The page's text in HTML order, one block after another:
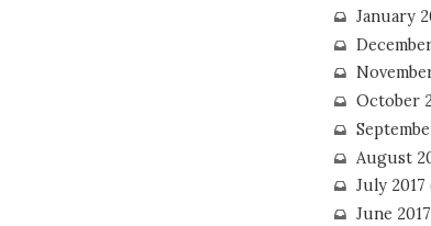
January
October
August
July 2017
June 2017